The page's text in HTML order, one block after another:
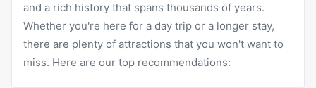
and a rich history that spans thousands of years.
Whether you're here for a day trip or a longer stay,
there are plenty of attractions that you won't want to
miss. Here are our top recommendations: